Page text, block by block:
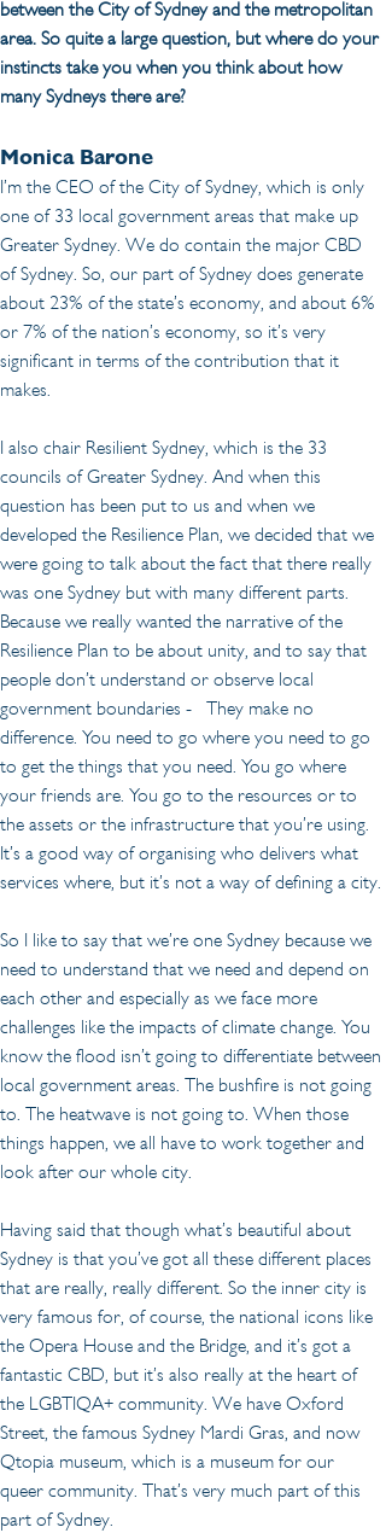
between the City of Sydney and the metropolitan
area. So quite a large question, but where do your
instincts take you when you think about how
many Sydneys there are?
Monica Barone
I’m the CEO of the City of Sydney, which is only
one of 33 local government areas that make up
Greater Sydney. We do contain the major CBD
of Sydney. So, our part of Sydney does generate
about 23% of the state’s economy, and about 6%
or 7% of the nation’s economy, so it’s very
significant in terms of the contribution that it
makes.
I also chair Resilient Sydney, which is the 33
councils of Greater Sydney. And when this
question has been put to us and when we
developed the Resilience Plan, we decided that we
were going to talk about the fact that there really
was one Sydney but with many different parts.
Because we really wanted the narrative of the
Resilience Plan to be about unity, and to say that
people don’t understand or observe local
government boundaries -   They make no
difference. You need to go where you need to go
to get the things that you need. You go where
your friends are. You go to the resources or to
the assets or the infrastructure that you’re using.
It’s a good way of organising who delivers what
services where, but it’s not a way of defining a city.
So I like to say that we’re one Sydney because we
need to understand that we need and depend on
each other and especially as we face more
challenges like the impacts of climate change. You
know the flood isn’t going to differentiate between
local government areas. The bushfire is not going
to. The heatwave is not going to. When those
things happen, we all have to work together and
look after our whole city.
Having said that though what’s beautiful about
Sydney is that you’ve got all these different places
that are really, really different. So the inner city is
very famous for, of course, the national icons like
the Opera House and the Bridge, and it’s got a
fantastic CBD, but it’s also really at the heart of
the LGBTIQA+ community. We have Oxford
Street, the famous Sydney Mardi Gras, and now
Qtopia museum, which is a museum for our
queer community. That’s very much part of this
part of Sydney.